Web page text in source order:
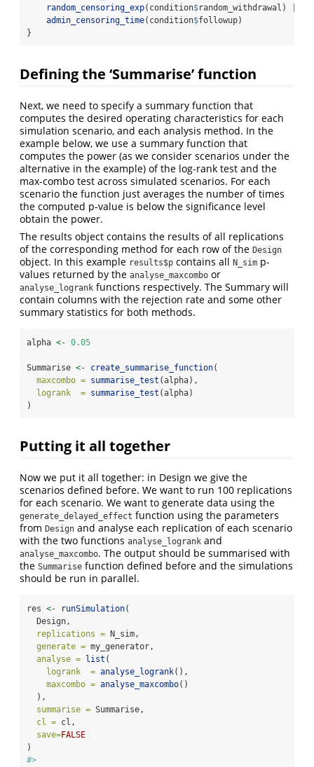
random_censoring_exp(condition$random_withdrawal)
admin_censoring_time(condition$followup)
}
Defining the ‘Summarise’ function
Next, we need to specify a summary function that
computes the desired operating characteristics for each
simulation scenario, and each analysis method. In the
example below, we use a summary function that
computes the power (as we consider scenarios under the
alternative in the example) of the log-rank test and the
max-combo test across simulated scenarios. For each
scenario the function just averages the number of times
the computed p-value is below the significance level
obtain the power.
The results object contains the results of all replications
of the corresponding method for each row of the Design
object. In this example results$p contains all N_sim p-
values returned by the analyse_maxcombo or
analyse_logrank functions respectively. The Summary will
contain columns with the rejection rate and some other
summary statistics for both methods.
alpha <- 0.05
Summarise <- create_summarise_function(
maxcombo = summarise_test (alpha),
logrank  = summarise_test (alpha)
)
Putting it all together
Now we put it all together: in Design we give the
scenarios defined before. We want to run 100 replications
for each scenario. We want to generate data using the
generate_delayed_effect function using the parameters
from Design and analyse each replication of each scenario
with the two functions analyse_logrank and
analyse_maxcombo. The output should be summarised with
the Summarise function defined before and the simulations
should be run in parallel.
res <- runSimulation(
  Design,
replications = N_sim,
generate = my_generator,
analyse =
list (
logrank  = analyse_logrank(),
maxcombo = analyse_maxcombo()
  ),
summarise = Summarise,
cl = cl,
save=FALSE
)
#>